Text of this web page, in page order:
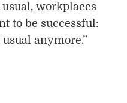
workplaces
to be successful:
usual anymore.”